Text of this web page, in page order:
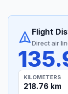
Flight
Direct air
KILOMETERS
218.76 km